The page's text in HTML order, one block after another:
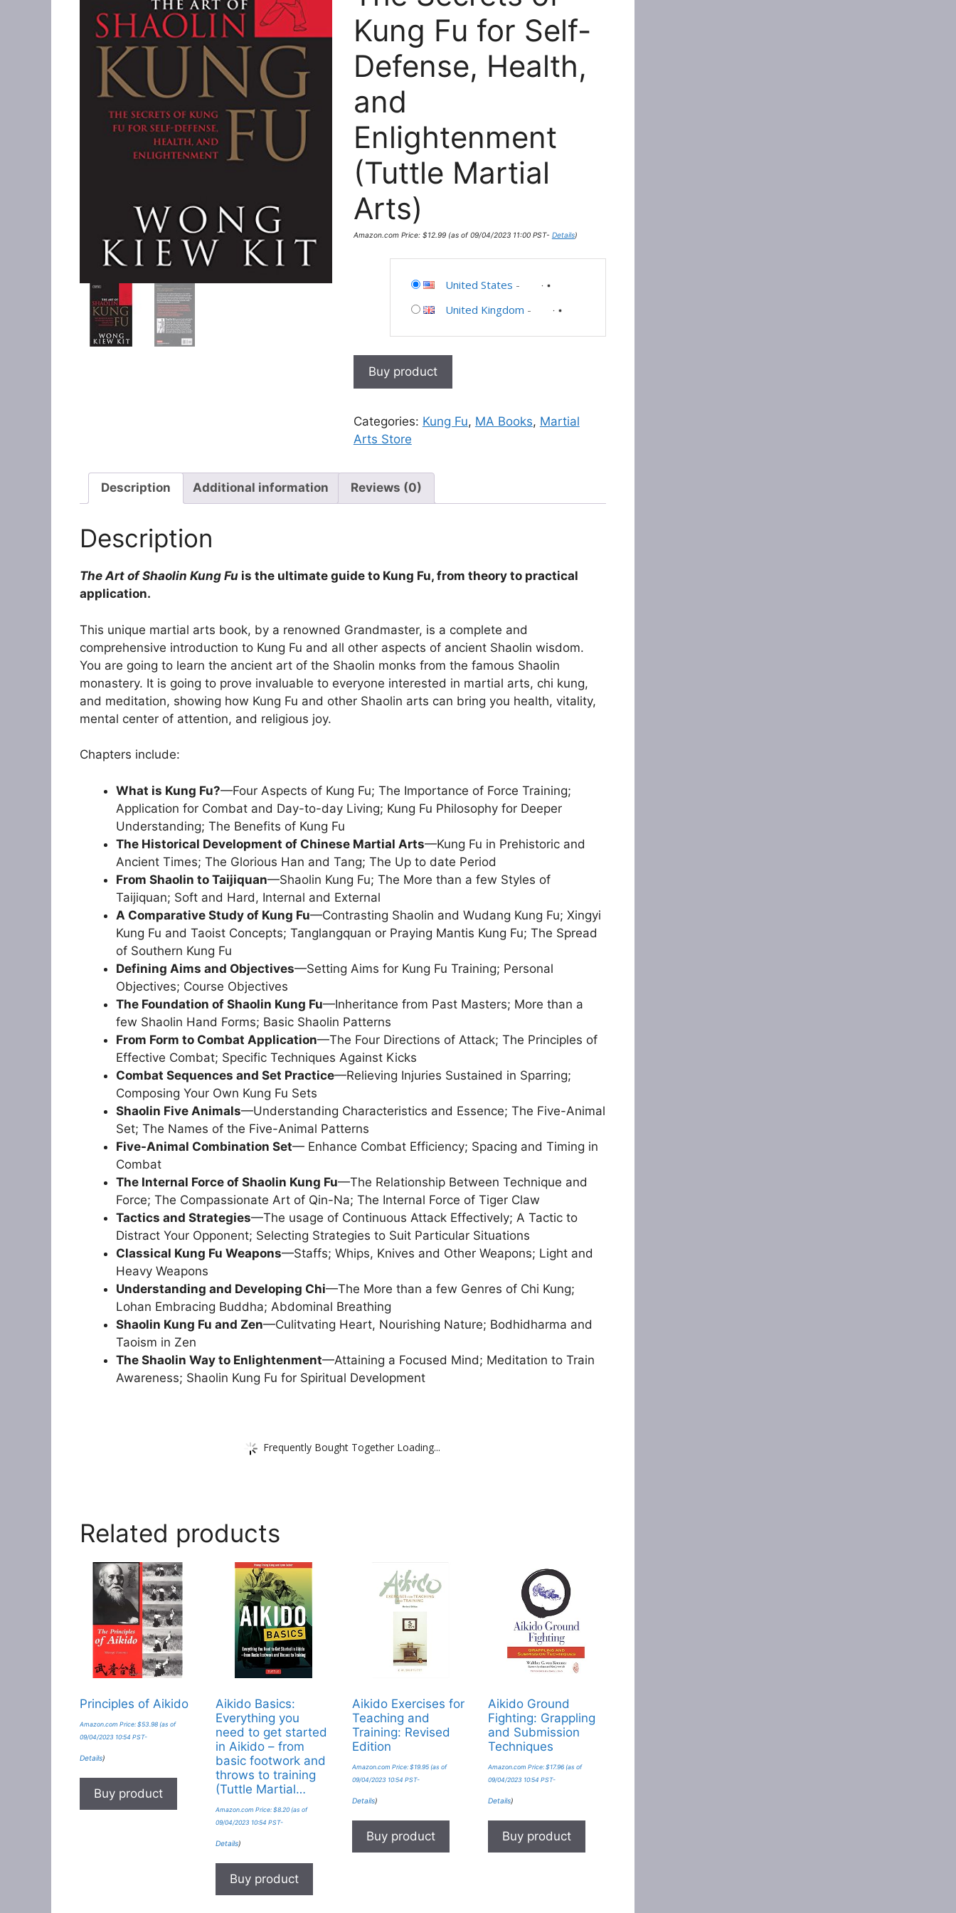
Kung Fu for Self-
Defense, Health,
and
Enlightenment
(Tuttle Martial
Arts)
Amazon.com Price: $12.99(as of 09/04/2023 11:00 PST- Details)
United States -
United Kingdom -
Buy product
Categories: Kung Fu, MA Books, Martial
Arts Store
Description Additional information Reviews (0)
Description
The Art of Shaolin Kung Fu is the ultimate guide to Kung Fu, from theory to practical
application.
This unique martial arts book, by a renowned Grandmaster, is a complete and
comprehensive introduction to Kung Fu and all other aspects of ancient Shaolin wisdom.
You are going to learn the ancient art of the Shaolin monks from the famous Shaolin
monastery. It is going to prove invaluable to everyone interested in martial arts, chi kung,
and meditation, showing how Kung Fu and other Shaolin arts can bring you health, vitality,
mental center of attention, and religious joy.
Chapters include:
What is Kung Fu?—Four Aspects of Kung Fu; The Importance of Force Training;
Application for Combat and Day-to-day Living; Kung Fu Philosophy for Deeper
Understanding; The Benefits of Kung Fu
The Historical Development of Chinese Martial Arts—Kung Fu in Prehistoric and
Ancient Times; The Glorious Han and Tang; The Up to date Period
From Shaolin to Taijiquan—Shaolin Kung Fu; The More than a few Styles of
Taijiquan; Soft and Hard, Internal and External
A Comparative Study of Kung Fu—Contrasting Shaolin and Wudang Kung Fu; Xingyi
Kung Fu and Taoist Concepts; Tanglangquan or Praying Mantis Kung Fu; The Spread
of Southern Kung Fu
Defining Aims and Objectives—Setting Aims for Kung Fu Training; Personal
Objectives; Course Objectives
The Foundation of Shaolin Kung Fu—Inheritance from Past Masters; More than a
few Shaolin Hand Forms; Basic Shaolin Patterns
From Form to Combat Application—The Four Directions of Attack; The Principles of
Effective Combat; Specific Techniques Against Kicks
Combat Sequences and Set Practice—Relieving Injuries Sustained in Sparring;
Composing Your Own Kung Fu Sets
Shaolin Five Animals—Understanding Characteristics and Essence; The Five-Animal
Set; The Names of the Five-Animal Patterns
Five-Animal Combination Set— Enhance Combat Efficiency; Spacing and Timing in
Combat
The Internal Force of Shaolin Kung Fu—The Relationship Between Technique and
Force; The Compassionate Art of Qin-Na; The Internal Force of Tiger Claw
Tactics and Strategies—The usage of Continuous Attack Effectively; A Tactic to
Distract Your Opponent; Selecting Strategies to Suit Particular Situations
Classical Kung Fu Weapons—Staffs; Whips, Knives and Other Weapons; Light and
Heavy Weapons
Understanding and Developing Chi—The More than a few Genres of Chi Kung;
Lohan Embracing Buddha; Abdominal Breathing
Shaolin Kung Fu and Zen—Culitvating Heart, Nourishing Nature; Bodhidharma and
Taoism in Zen
The Shaolin Way to Enlightenment—Attaining a Focused Mind; Meditation to Train
Awareness; Shaolin Kung Fu for Spiritual Development
Frequently Bought Together Loading...
Related products
Principles of Aikido
Amazon.com Price: $53.98 (as of
09/04/2023 10:54 PST-
Details)
Buy product
Aikido Basics:
Everything you
need to get started
in Aikido – from
basic footwork and
throws to training
(Tuttle Martial…
Amazon.com Price:$8.20 (as of
09/04/2023 10:54 PST-
Details)
Buy product
Aikido Exercises for
Teaching and
Training: Revised
Edition
Amazon.com Price: $19.95(as of
09/04/2023 10:54 PST-
Details)
Buy product
Aikido Ground
Fighting: Grappling
and Submission
Techniques
Amazon.com Price: $17.96(as of
09/04/2023 10:54 PST-
Details)
Buy product